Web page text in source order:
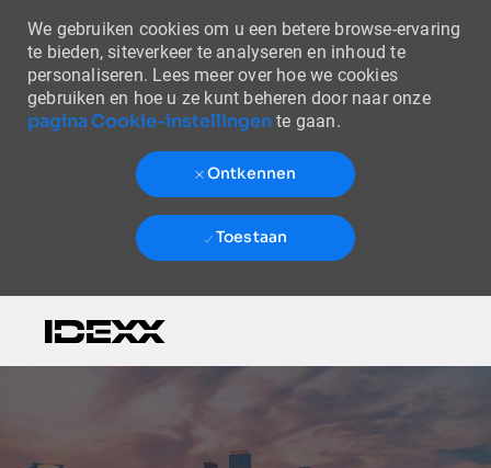
We gebruiken cookies om u een betere browse-ervaring
te bieden, siteverkeer te analyseren en inhoud te
personaliseren. Lees meer over hoe we cookies
gebruiken en hoe u ze kunt beheren door naar onze
pagina Cookie-instellingente gaan.
Ontkennen
Toestaan